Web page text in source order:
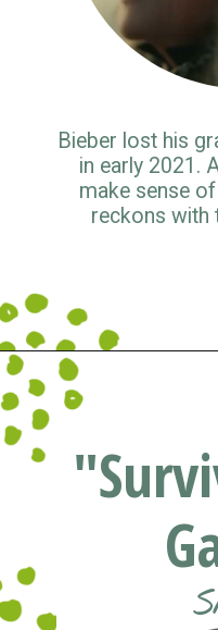
Bieber lost his
in early 2021.
make sense
reckons with
Opening